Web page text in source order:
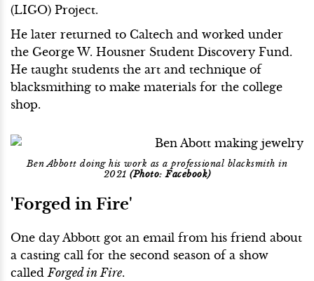
(LIGO) Project.
He later returned to Caltech and worked under
the George W. Housner Student Discovery Fund.
He taught students the art and technique of
blacksmithing to make materials for the college
shop.
Ben Abbott doing his work as a professional blacksmith in
2021 (Photo: Facebook)
'Forged in Fire'
One day Abbott got an email from his friend about
a casting call for the second season of a show
calledForged in Fire.